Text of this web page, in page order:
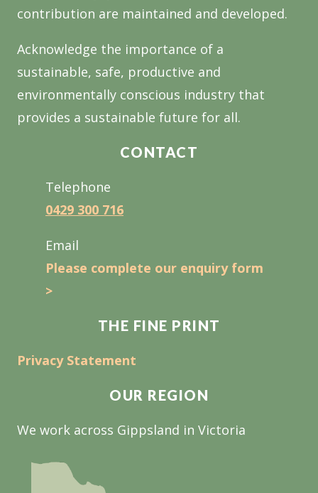
contribution are maintained and developed.
Acknowledge the importance of a
sustainable, safe, productive and
environmentally conscious industry that
provides a sustainable future for all.
CONTACT
Telephone
0429 300 716
Email
Please complete our enquiry form
>
THE FINE PRINT
Privacy Statement
OUR REGION
We work across Gippsland in Victoria